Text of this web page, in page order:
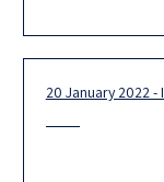
20 January 2022 -